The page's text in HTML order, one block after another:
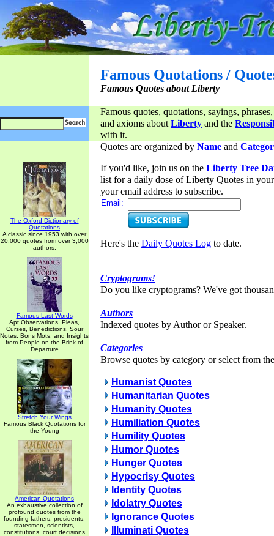
Famous Quotations /
Famous Quotes about Liberty
Famous quotes, quotations, sayings,
and axioms aboutLiberty and the
with it.
The Oxford Dictionary of
Quotations
A classic since 1953 with over
20,000 quotes from over 3,000
authors.
Famous Last Words
Apt Observations, Pleas,
Curses, Benedictions, Sour
Notes, Bons Mots, and Insights
from People on the Brink of
Departure
Stretch Your Wings
Famous Black Quotations for
the Young
American Quotations
An exhaustive collection of
profound quotes from the
founding fathers, presidents,
statesmen, scientists,
constitutions, court decisions
Quotes are organized by Name and
If you'd like, join us on the Liberty Tree
list for a daily dose of Liberty Quotes in
your email address to subscribe.
Email:
Here's the Daily Quotes Log to date.
Cryptograms!
Do you like cryptograms? We've got
Authors
Indexed quotes by Author or Speaker.
Categories
Browse quotes by category or select from
Humanist Quotes
Humanitarian Quotes
Humanity Quotes
Humiliation Quotes
Humility Quotes
Humor Quotes
Hunger Quotes
Hypocrisy Quotes
Identity Quotes
Idolatry Quotes
Ignorance Quotes
Illuminati Quotes